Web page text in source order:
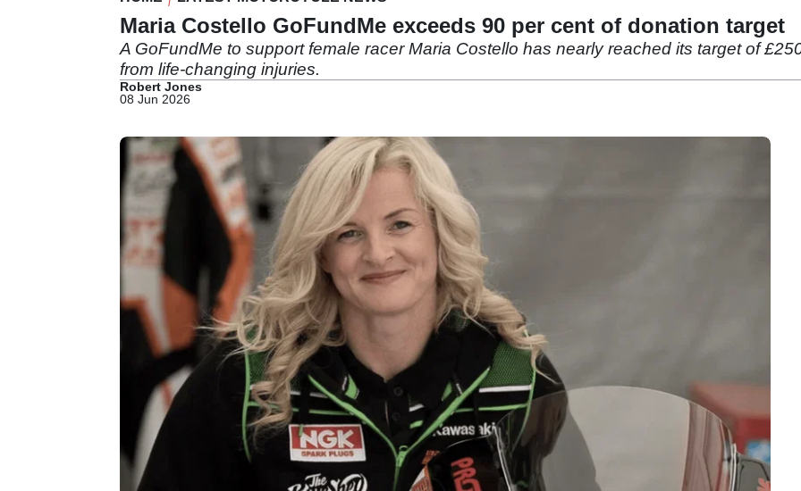
Maria Costello GoFundMe exceeds 90 per cent of donation target
A GoFundMe to support female racer Maria Costello has nearly reached its target of
from life-changing injuries.
Robert Jones
08 Jun 2026